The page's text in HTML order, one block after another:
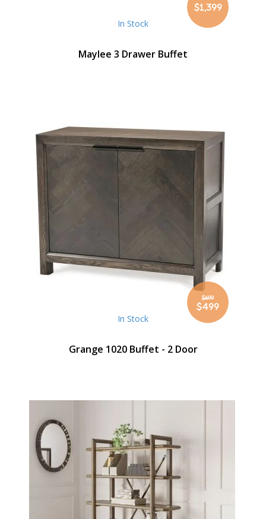
$1,399
In Stock
Maylee 3 Drawer Buffet
$699
Special
Price
$499
In Stock
Grange 1020 Buffet - 2 Door